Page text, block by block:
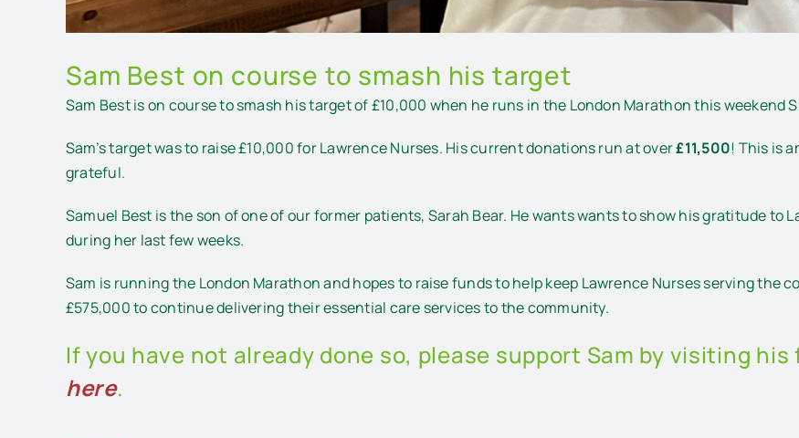
Sam Best on course to smash his target
Sam Best is on course to smash his target of £10,000 when he runs in the London Marathon this weekend
Sam’s target was to raise £10,000 for Lawrence Nurses. His current donations run at over£11,500! This is
grateful.
Samuel Best is the son of one of our former patients, Sarah Bear. He wants wants to show his gratitude to
during her last few weeks.
Sam is running the London Marathon and hopes to raise funds to help keep Lawrence Nurses serving the
£575,000 to continue delivering their essential care services to the community.
If you have not already done so, please support Sam by visiting
here.